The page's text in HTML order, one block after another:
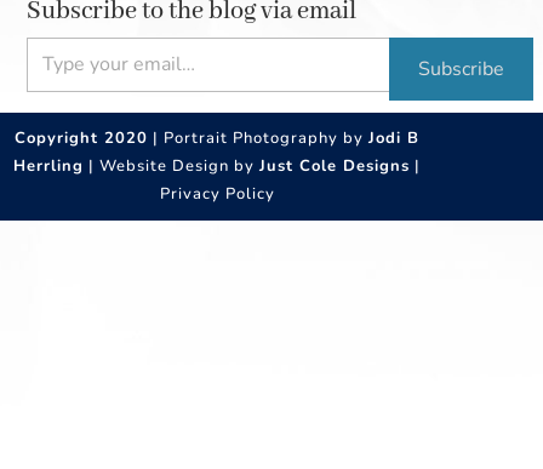
Subscribe to the blog via email
Type your email…
Subscribe
Copyright 2020 | Portrait Photography byJodi B
Herrling | Website Design byJust Cole Designs |
Privacy Policy